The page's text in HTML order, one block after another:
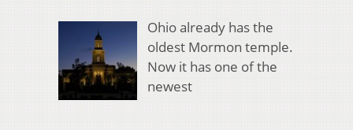
Ohio already has the
oldest Mormon temple.
Now it has one of the
newest